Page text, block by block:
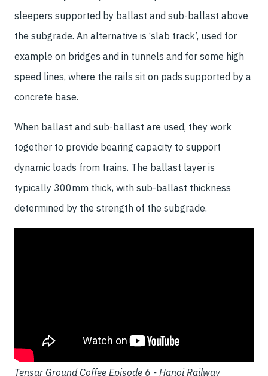
sleepers supported by ballast and sub-ballast above
the subgrade. An alternative is ‘slab track’, used for
example on bridges and in tunnels and for some high
speed lines, where the rails sit on pads supported by a
concrete base.
When ballast and sub-ballast are used, they work
together to provide bearing capacity to support
dynamic loads from trains. The ballast layer is
typically 300mm thick, with sub-ballast thickness
determined by the strength of the subgrade.
Tensar Ground Coffee Episode 6 - Hanoi Railway